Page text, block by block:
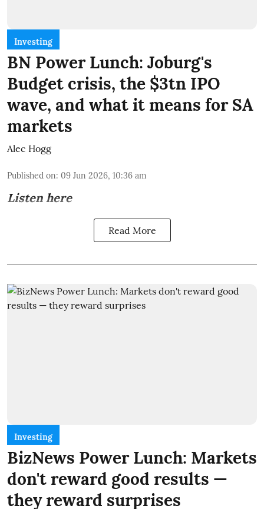
Investing
BN Power Lunch: Joburg's
Budget crisis, the $3tn IPO
wave, and what it means for SA
markets
Alec Hogg
Published on: 09 Jun 2026, 10:36 am
Listen here
Read More
Investing
BizNews Power Lunch: Markets
don't reward good results —
they reward surprises